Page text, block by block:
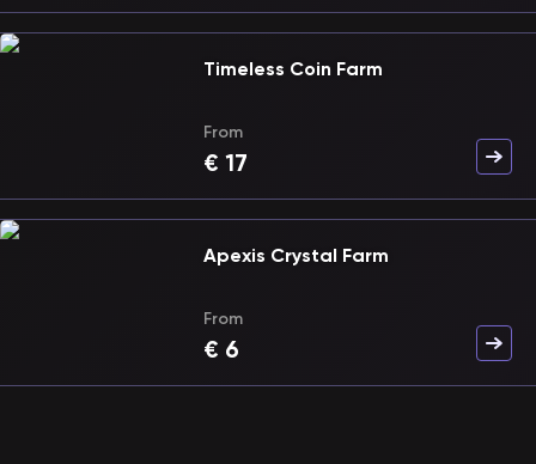
Timeless Coin Farm
From
€ 17
Apexis Crystal Farm
From
€ 6